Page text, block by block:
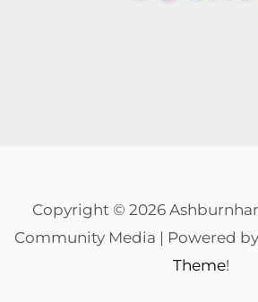
Copyright © 2026
Community Media | Powered by
Theme!